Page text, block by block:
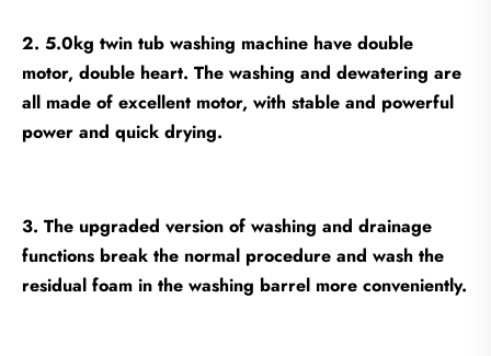
2. 5.0kg twin tub washing machine have double
motor, double heart. The washing and dewatering are
all made of excellent motor, with stable and powerful
power and quick drying.
3. The upgraded version of washing and drainage
functions break the normal procedure and wash the
residual foam in the washing barrel more conveniently.